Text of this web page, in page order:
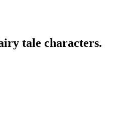
tale characters.